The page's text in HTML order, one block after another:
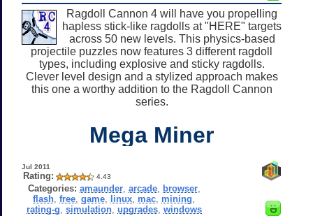
Ragdoll Cannon 4 will have you propelling
hapless stick-like ragdolls at "HERE" targets
across 50 new levels. This physics-based
projectile puzzles now features 3 different ragdoll
types, including explosive and sticky ragdolls.
Clever level design and a stylized approach makes
this one a worthy addition to the Ragdoll Cannon
series.
Mega Miner
Jul 2011
Rating: 4.43
Categories: amaunder, arcade, browser,
flash ,free ,game linux mac mining
rating-g simulation, upgrades, windows